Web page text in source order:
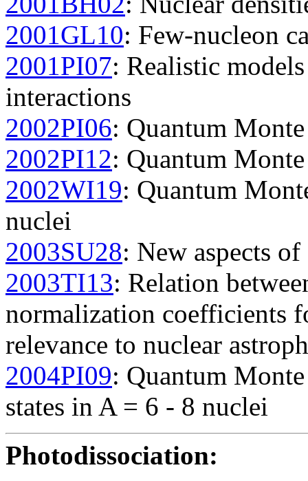
2001GL10: Few-nucleon
2001PI07: Realistic
interactions
2002PI06: Quantum
2002PI12: Quantum
2002WI19: Quantum
nuclei
2003SU28: New aspects
2003TI13: Relation
normalization coefficients
relevance to nuclear
2004PI09: Quantum
states in A = 6 - 8 nuclei
Photodissociation: